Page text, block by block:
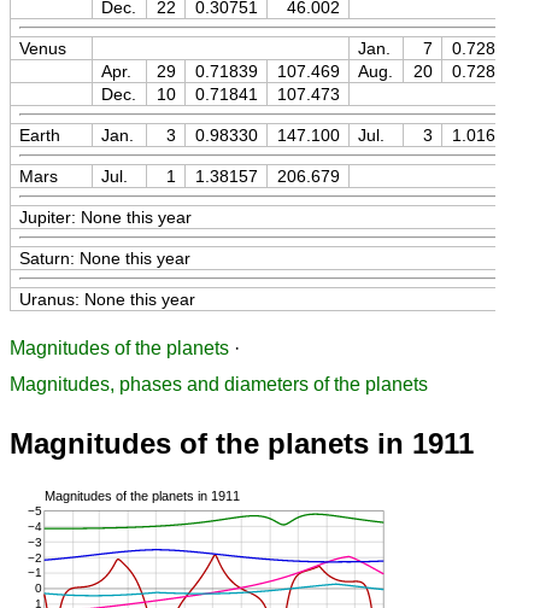
Dec.
22 0.30751 46.002
Venus Jan. 7 0.72828
Apr.
29 0.71839 107.469 Aug. 20 0.72827
Dec.
10 0.71841 107.473
Earth Jan. 3 0.98330 147.100 Jul. 3 1.01674
Mars Jul. 1 1.38157 206.679
Jupiter: None this year
Saturn: None this year
Uranus: None this year
Magnitudes of the planets ·
Magnitudes, phases and diameters of the planets
Magnitudes of the planets in 1911